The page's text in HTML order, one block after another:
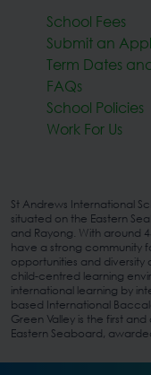
School Fees
Submit an
Term Dates
FAQs
School Policies
Work For Us
St Andrews International
situated on the Eastern
and Rayong. With around
have a strong community
opportunities and diversity
child-centred learning
international learning by
based International
Green Valley is the first
Eastern Seaboard,